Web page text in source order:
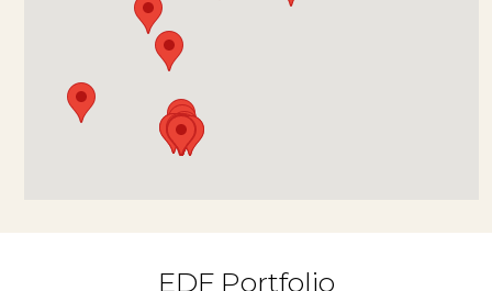
EDF Portfolio